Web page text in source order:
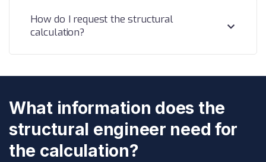
How do I request the structural
calculation?
What information does the
structural engineer need for
the calculation?